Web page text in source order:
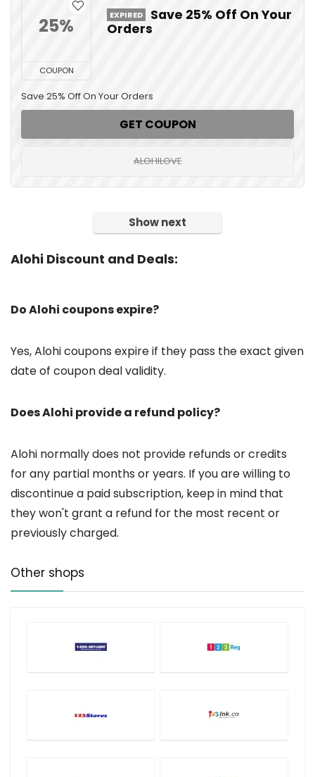
25%
COUPON
EXPIRED
Save 25% Off On Your
Orders
Save 25% Off On Your Orders
GET COUPON
ALOHILOVE
Show next
Alohi Discount and Deals:
Do Alohi coupons expire?
Yes, Alohi coupons expire if they pass the exact given
date of coupon deal validity.
Does Alohi provide a refund policy?
Alohi normally does not provide refunds or credits
for any partial months or years. If you are willing to
discontinue a paid subscription, keep in mind that
they won't grant a refund for the most recent or
previously charged.
Other shops